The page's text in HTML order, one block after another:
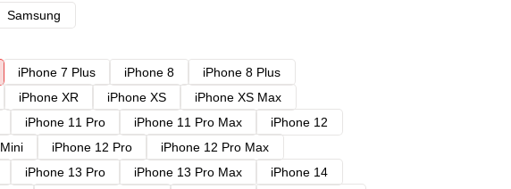
Samsung
iPhone 7 Plus iPhone 8
iPhone 8 Plus
iPhone XR iPhone XS
iPhone XS Max
iPhone 11 Pro iPhone 11 Pro Max
iPhone 12
iPhone 12 Pro
iPhone 12 Pro Max
iPhone 13 Pro iPhone 13 Pro Max
iPhone 14